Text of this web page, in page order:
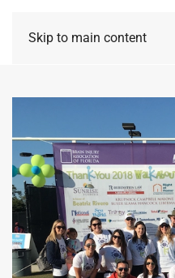
Skip to main content